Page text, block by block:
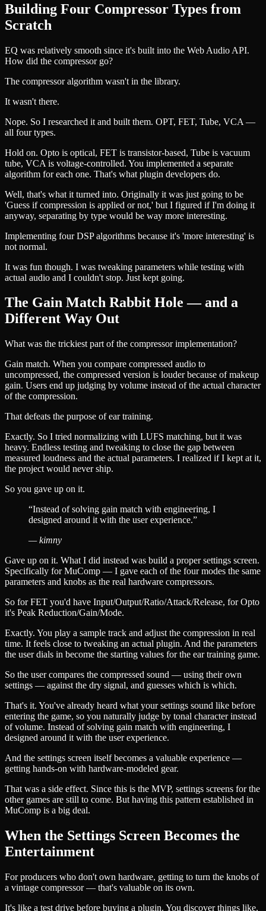
Building Four Compressor Types from
Scratch
EQ was relatively smooth since it's built into the Web Audio API.
How did the compressor go?
The compressor algorithm wasn't in the library.
It wasn't there.
Nope. So I researched it and built them. OPT, FET, Tube, VCA —
all four types.
Hold on. Opto is optical, FET is transistor-based, Tube is vacuum
tube, VCA is voltage-controlled. You implemented a separate
algorithm for each one. That's what plugin developers do.
Well, that's what it turned into. Originally it was just going to be
'Guess if compression is applied or not,' but I figured if I'm doing it
anyway, separating by type would be way more interesting.
Implementing four DSP algorithms because it's 'more interesting' is
not normal.
It was fun though. I was tweaking parameters while testing with
actual audio and I couldn't stop. Just kept going.
The Gain Match Rabbit Hole — and a
Different Way Out
What was the trickiest part of the compressor implementation?
Gain match. When you compare compressed audio to
uncompressed, the compressed version is louder because of makeup
gain. Users end up judging by volume instead of the actual character
of the compression.
That defeats the purpose of ear training.
Exactly. So I tried normalizing with LUFS matching, but it was
heavy. Endless testing and tweaking to close the gap between
measured loudness and the actual parameters. I realized if I kept at it,
the project would never ship.
So you gave up on it.
“Instead of solving gain match with engineering, I
designed around it with the user experience.”
—kimny
Gave up on it. What I did instead was build a proper settings screen.
Specifically for MuComp — I gave each of the four modes the same
parameters and knobs as the real hardware compressors.
So for FET you'd have Input/Output/Ratio/Attack/Release, for Opto
it's Peak Reduction/Gain/Mode.
Exactly. You play a sample track and adjust the compression in real
time. It feels close to tweaking an actual plugin. And the parameters
the user dials in become the starting values for the ear training game.
So the user compares the compressed sound — using their own
settings — against the dry signal, and guesses which is which.
That's it. You've already heard what your settings sound like before
entering the game, so you naturally judge by tonal character instead
of volume. Instead of solving gain match with engineering, I
designed around it with the user experience.
And the settings screen itself becomes a valuable experience —
getting hands-on with hardware-modeled gear.
That was a side effect. Since this is the MVP, settings screens for the
other games are still to come. But having this pattern established in
MuComp is a big deal.
When the Settings Screen Becomes the
Entertainment
For producers who don't own hardware, getting to turn the knobs of
a vintage compressor — that's valuable on its own.
It's like a test drive before buying a plugin. You discover things like,